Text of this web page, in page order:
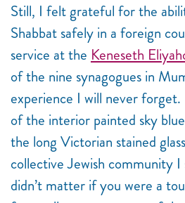
Still, I felt grateful for the
Shabbat safely in a foreign
service at the Keneseth
of the nine synagogues in
experience I will never
of the interior painted sky
the long Victorian stained
collective Jewish community
didn’t matter if you were a